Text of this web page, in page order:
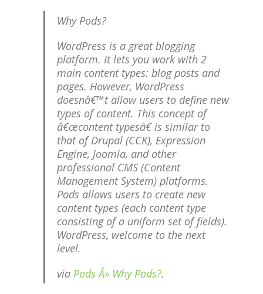
Why Pods?
WordPress is a great blogging
platform. It lets you work with 2
main content types: blog posts and
pages. However, WordPress
doesnâ€™t allow users to define new
types of content. This concept of
â€œcontent typesâ€ is similar to
that of Drupal (CCK), Expression
Engine, Joomla, and other
professional CMS (Content
Management System) platforms.
Pods allows users to create new
content types (each content type
consisting of a uniform set of fields).
WordPress, welcome to the next
level.
via Pods Â» Why Pods?.